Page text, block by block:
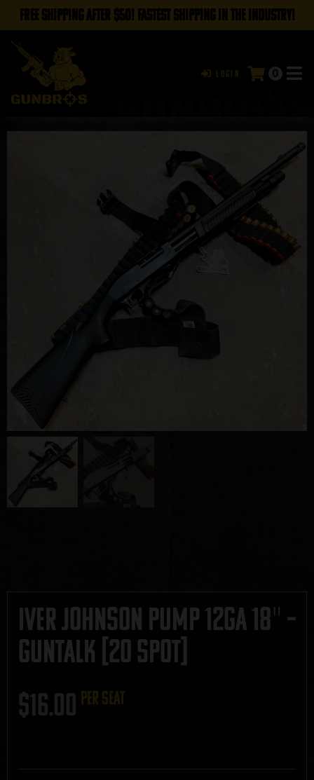
FREE SHIPPING AFTER $50! FASTEST SHIPPING IN THE INDUSTRY!
Login 0
Iver Johnson Pump 12ga 18″ –
GUNTALK [20 SPOT]
$16.00 per seat